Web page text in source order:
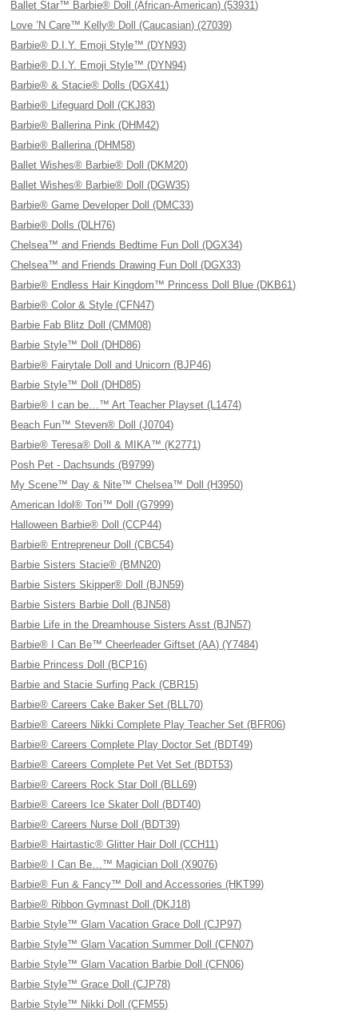
Ballet Star™ Barbie® Doll (African-American) (53931)
Love ’N Care™ Kelly® Doll (Caucasian) (27039)
Barbie® D.I.Y. Emoji Style™ (DYN93)
Barbie® D.I.Y. Emoji Style™ (DYN94)
Barbie® & Stacie® Dolls (DGX41)
Barbie® Lifeguard Doll (CKJ83)
Barbie® Ballerina Pink (DHM42)
Barbie® Ballerina (DHM58)
Ballet Wishes® Barbie® Doll (DKM20)
Ballet Wishes® Barbie® Doll (DGW35)
Barbie® Game Developer Doll (DMC33)
Barbie® Dolls (DLH76)
Chelsea™ and Friends Bedtime Fun Doll (DGX34)
Chelsea™ and Friends Drawing Fun Doll (DGX33)
Barbie® Endless Hair Kingdom™ Princess Doll Blue (DKB61)
Barbie® Color & Style (CFN47)
Barbie Fab Blitz Doll (CMM08)
Barbie Style™ Doll (DHD86)
Barbie® Fairytale Doll and Unicorn (BJP46)
Barbie Style™ Doll (DHD85)
Barbie® I can be…™ Art Teacher Playset (L1474)
Beach Fun™ Steven® Doll (J0704)
Barbie® Teresa® Doll & MIKA™ (K2771)
Posh Pet - Dachsunds (B9799)
My Scene™ Day & Nite™ Chelsea™ Doll (H3950)
American Idol® Tori™ Doll (G7999)
Halloween Barbie® Doll (CCP44)
Barbie® Entrepreneur Doll (CBC54)
Barbie Sisters Stacie® (BMN20)
Barbie Sisters Skipper® Doll (BJN59)
Barbie Sisters Barbie Doll (BJN58)
Barbie Life in the Dreamhouse Sisters Asst (BJN57)
Barbie® I Can Be™ Cheerleader Giftset (AA) (Y7484)
Barbie Princess Doll (BCP16)
Barbie and Stacie Surfing Pack (CBR15)
Barbie® Careers Cake Baker Set (BLL70)
Barbie® Careers Nikki Complete Play Teacher Set (BFR06)
Barbie® Careers Complete Play Doctor Set (BDT49)
Barbie® Careers Complete Pet Vet Set (BDT53)
Barbie® Careers Rock Star Doll (BLL69)
Barbie® Careers Ice Skater Doll (BDT40)
Barbie® Careers Nurse Doll (BDT39)
Barbie® Hairtastic® Glitter Hair Doll (CCH11)
Barbie® I Can Be…™ Magician Doll (X9076)
Barbie® Fun & Fancy™ Doll and Accessories (HKT99)
Barbie® Ribbon Gymnast Doll (DKJ18)
Barbie Style™ Glam Vacation Grace Doll (CJP97)
Barbie Style™ Glam Vacation Summer Doll (CFN07)
Barbie Style™ Glam Vacation Barbie Doll (CFN06)
Barbie Style™ Grace Doll (CJP78)
Barbie Style™ Nikki Doll (CFM55)